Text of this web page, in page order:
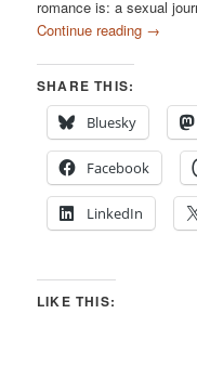
romance is: a sexual
Continue reading →
SHARE THIS:
Bluesky
Facebook
LinkedIn
LIKE THIS: